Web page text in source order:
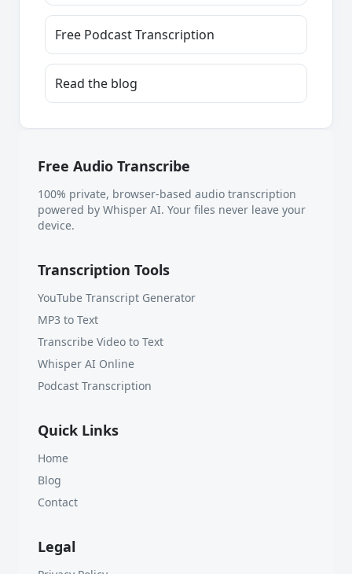
Free Podcast Transcription
Read the blog
Free Audio Transcribe
100% private, browser-based audio transcription
powered by Whisper AI. Your files never leave your
device.
Transcription Tools
YouTube Transcript Generator
MP3 to Text
Transcribe Video to Text
Whisper AI Online
Podcast Transcription
Quick Links
Home
Blog
Contact
Legal